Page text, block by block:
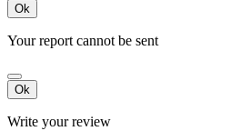
Ok
Your report cannot be sent
Ok
Write your review